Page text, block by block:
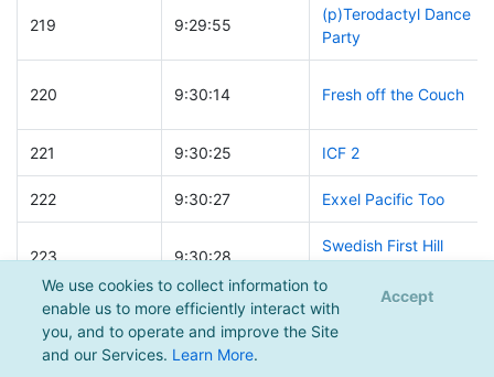
We use cookies to collect information to
enable us to more efficiently interact with
you, and to operate and improve the Site
and our Services. Learn More.
Accept
219 9:29:55
(p)Terodactyl Dance
Party
220 9:30:14 Fresh off the Couch
221 9:30:25 ICF 2
222 9:30:27 Exxel Pacific Too
223 9:30:28
Swedish First Hill
224 9:30:45 Thine Shlepps